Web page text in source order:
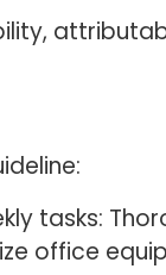
tasks:
office